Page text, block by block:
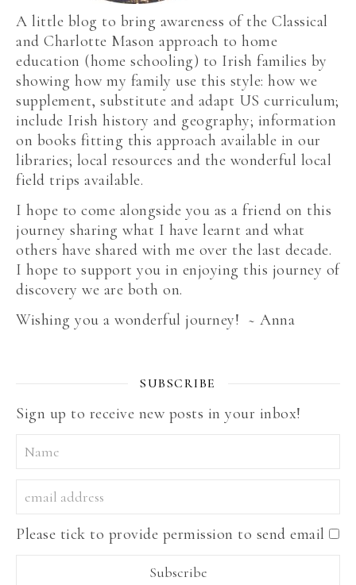
A little blog to bring awareness of the Classical
and Charlotte Mason approach to home
education (home schooling) to Irish families by
showing how my family use this style: how we
supplement, substitute and adapt US curriculum;
include Irish history and geography; information
on books fitting this approach available in our
libraries; local resources and the wonderful local
field trips available.
I hope to come alongside you as a friend on this
journey sharing what I have learnt and what
others have shared with me over the last decade.
I hope to support you in enjoying this journey of
discovery we are both on.
Wishing you a wonderful journey! ~ Anna
SUBSCRIBE
Sign up to receive new posts in your inbox!
Please tick to provide permission to send email